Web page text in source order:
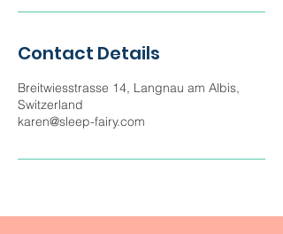
Contact Details
Breitwiesstrasse 14, Langnau am Albis,
Switzerland
karen@sleep-fairy.com